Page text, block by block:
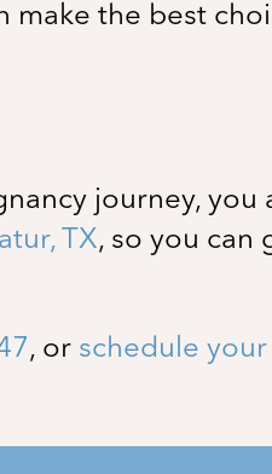
make the best
journey, you
, TX, so you can
, or schedule